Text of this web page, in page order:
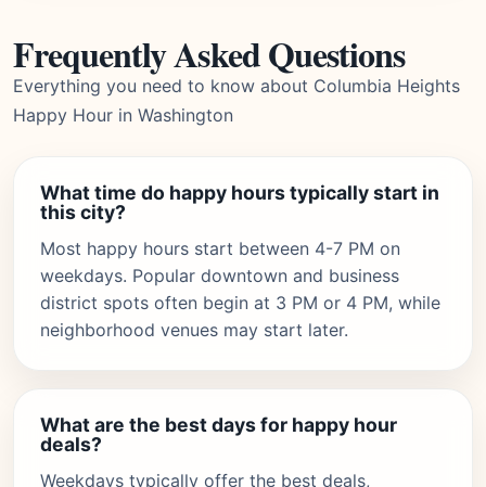
Frequently Asked Questions
Everything you need to know about Columbia Heights
Happy Hour in Washington
What time do happy hours typically start in
this city?
Most happy hours start between 4-7 PM on
weekdays. Popular downtown and business
district spots often begin at 3 PM or 4 PM, while
neighborhood venues may start later.
What are the best days for happy hour
deals?
Weekdays typically offer the best deals,